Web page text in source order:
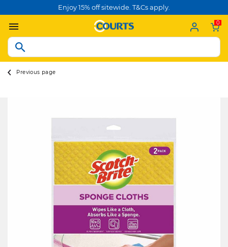
Enjoy 15% off sitewide. T&Cs apply.
0
Previous page